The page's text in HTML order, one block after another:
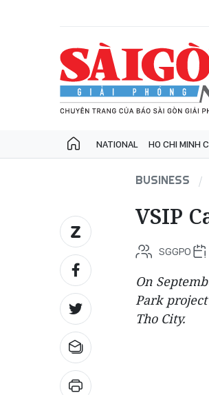
NATIONAL HO CHI MINH
BUSINESS
VSIP
SGGPO
On
Park
Tho City.